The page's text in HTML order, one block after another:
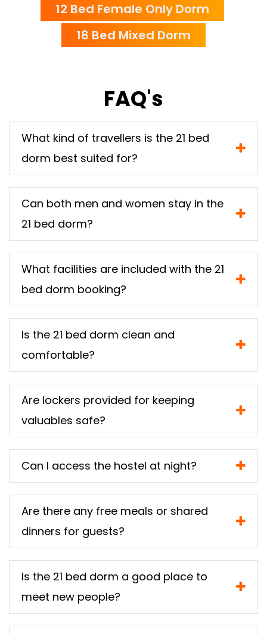
12 Bed Female Only Dorm
18 Bed Mixed Dorm
FAQ's
What kind of travellers is the 21 bed
dorm best suited for?
Can both men and women stay in the
21 bed dorm?
What facilities are included with the 21
bed dorm booking?
Is the 21 bed dorm clean and
comfortable?
Are lockers provided for keeping
valuables safe?
Can I access the hostel at night?
Are there any free meals or shared
dinners for guests?
Is the 21 bed dorm a good place to
meet new people?